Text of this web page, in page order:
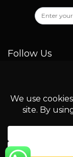
Follow Us
©